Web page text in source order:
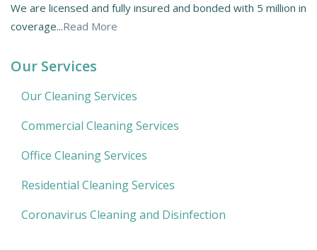
We are licensed and fully insured and bonded with 5 million in
coverage...Read More
Our Services
Our Cleaning Services
Commercial Cleaning Services
Office Cleaning Services
Residential Cleaning Services
Coronavirus Cleaning and Disinfection